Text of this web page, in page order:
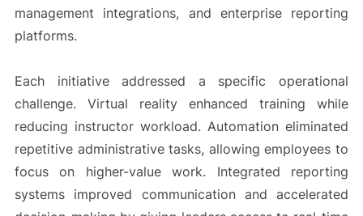
management integrations, and enterprise reporting
platforms.
Each initiative addressed a specific operational
challenge. Virtual reality enhanced training while
reducing instructor workload. Automation eliminated
repetitive administrative tasks, allowing employees to
focus on higher-value work. Integrated reporting
systems improved communication and accelerated